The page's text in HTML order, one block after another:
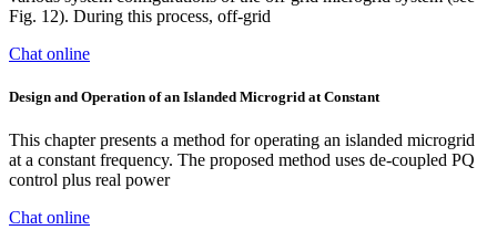
Fig. 12). During this process, off-grid
Chat online
Design and Operation of an Islanded Microgrid at Constant
This chapter presents a method for operating an islanded microgrid
at a constant frequency. The proposed method uses de-coupled PQ
control plus real power
Chat online